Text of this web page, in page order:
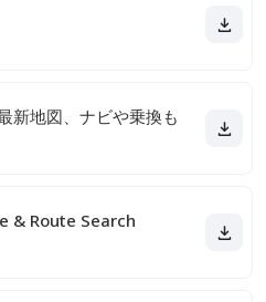
新地図、ナビや乗換も
& Route Search